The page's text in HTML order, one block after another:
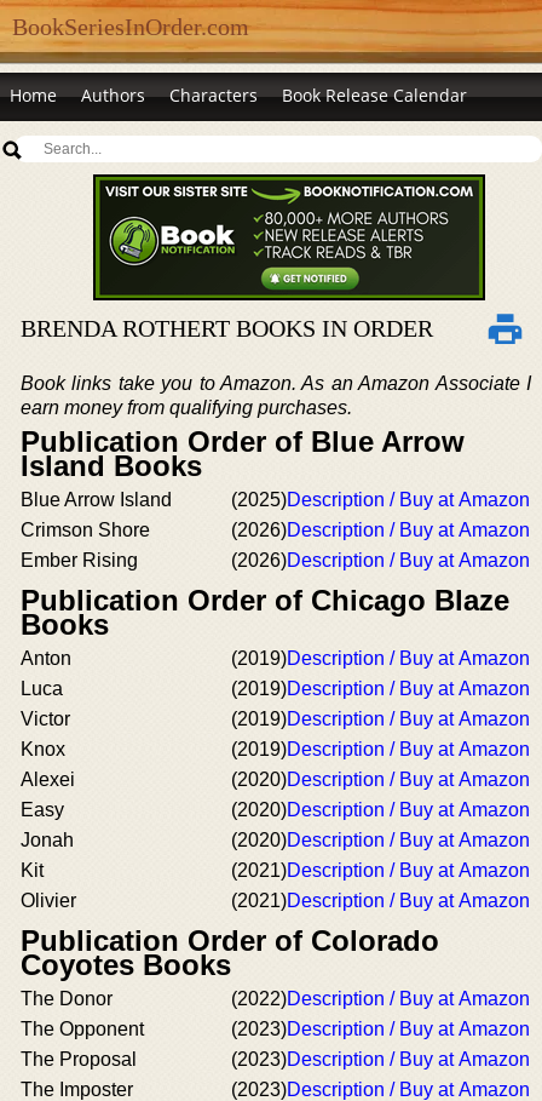
BookSeriesInOrder.com
Home Authors Characters Book Release Calendar
BRENDA ROTHERT BOOKS IN ORDER
Book links take you to Amazon. As an Amazon Associate I
earn money from qualifying purchases.
Publication Order of Blue Arrow
Island Books
Blue Arrow Island (2025)Description / Buy at Amazon
Crimson Shore
(2026)Description / Buy at Amazon
Ember Rising
(2026)Description / Buy at Amazon
Publication Order of Chicago Blaze
Books
Anton (2019)Description / Buy at Amazon
Luca
(2019)Description / Buy at Amazon
Victor
(2019)Description / Buy at Amazon
Knox
(2019)Description / Buy at Amazon
Alexei
(2020)Description / Buy at Amazon
Easy
(2020)Description / Buy at Amazon
Jonah
(2020)Description / Buy at Amazon
Kit
(2021)Description / Buy at Amazon
Olivier
(2021)Description / Buy at Amazon
Publication Order of Colorado
Coyotes Books
The Donor (2022)Description / Buy at Amazon
The Opponent
(2023)Description / Buy at Amazon
The Proposal
(2023)Description / Buy at Amazon
The Imposter
(2023)Description / Buy at Amazon